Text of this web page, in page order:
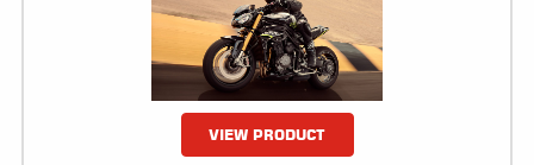
VIEW PRODUCT